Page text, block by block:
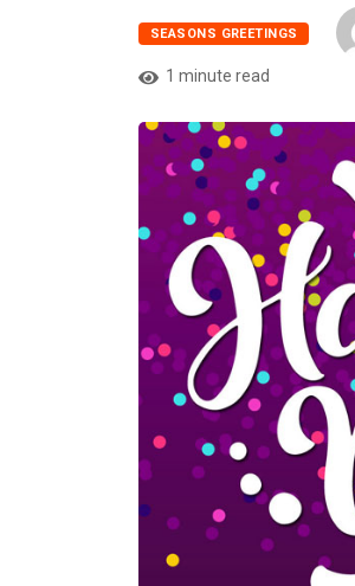
SEASONS GREETINGS
1 minute read